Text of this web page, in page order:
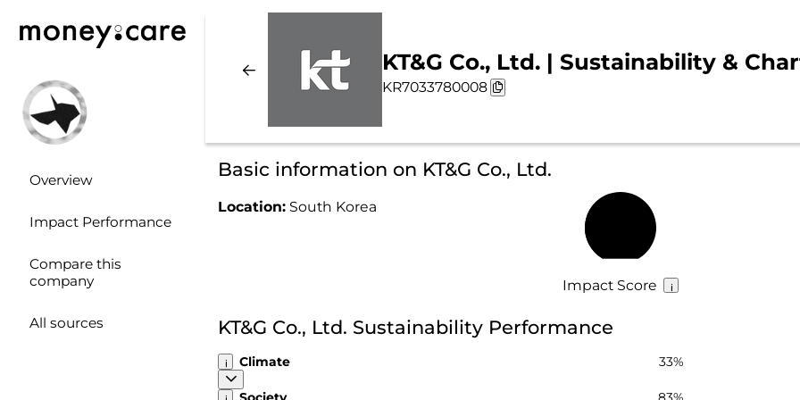
Overview
Impact Performance
Compare this
company
All sources
KT&G Co., Ltd. | Sustainability &
KR7033780008
Basic information on KT&G Co., Ltd.
Location: South Korea
Impact Score
KT&G Co., Ltd. Sustainability Performance
Climate 33%